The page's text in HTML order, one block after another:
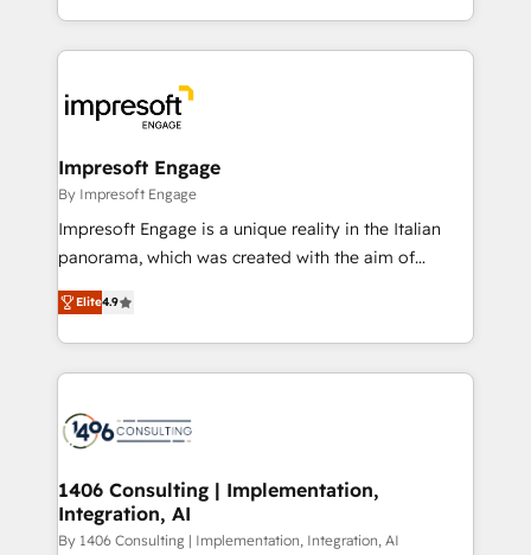
か？ ✓ HubSpot Eliteパートナー認定 ✓ HubSpotアワ
ード受賞・HUGリーダー ✓ ISO27001:2022 /
ISO9001:2015 取得 ✓ 400社以上の導入実績 ✓
状整理の壁打ちなど、構想段階からお気軽にお問い合わ
せください。
complete integration of core business processes
and systems (such as ERP and e-commerce
results. 🎯 We present a solution-centric approach
and we're focused on HubSpot. We work with some
of HubSpot's most important customers to generate
value from the platform in the long term. 🤖 We have
worked 400+ HubSpot customers across industries
but specialise in the more complex projects where
represent key aspects of the project's success.
Impresoft Engage
By Impresoft Engage
Impresoft Engage is a unique reality in the Italian
panorama, which was created with the aim of
putting Customer Experience at the center by
creating digital environments capable of integrating
people, processes and data. We offer the best
digital solutions on the market, ranging from CRM
marketing automation to online and offline sales
allowing companies to optimize processes and meet
the needs of the customer. We are part of Impresoft
Group, a group of specialized and complementary
Elite4.9
1406 Consulting | Implementation,
Integration, AI
By 1406 Consulting | Implementation, Integration, AI